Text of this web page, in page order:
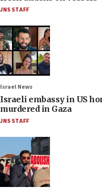
JNS STAFF
Israel News
Israeli embassy in US
murdered in Gaza
JNS STAFF